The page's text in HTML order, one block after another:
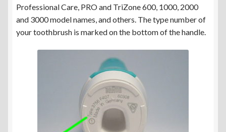
Braun Oral-B Type 3728
Braun Oral-B Type 3754 & 3756
Braun Oral-B Genius Type 3765 & 3771
Braun Oral-B Type 3766 & 3767
Braun Oral-B Type 3772
Professional Care, PRO and TriZone 600, 1000, 2000
and 3000 model names, and others. The type number of
your toothbrush is marked on the bottom of the handle.